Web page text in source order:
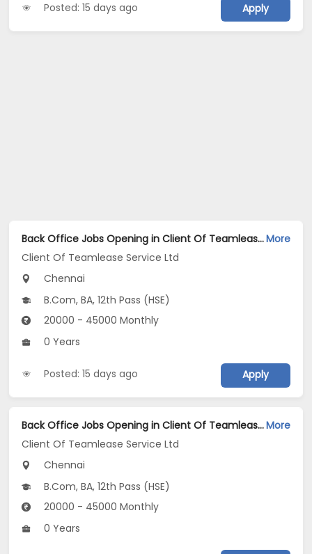
Posted: 15 days ago Apply
Back Office Jobs Opening in Client Of Teamlease Service Ltd at Mount Road, ChennaiMore
Client Of Teamlease Service Ltd
Chennai
B.Com, BA, 12th Pass (HSE)
20000 - 45000 Monthly
0 Years
Posted: 15 days ago Apply
Back Office Jobs Opening in Client Of Teamlease Service Ltd at Thiruvanmiyur, ChennaiMore
Client Of Teamlease Service Ltd
Chennai
B.Com, BA, 12th Pass (HSE)
20000 - 45000 Monthly
0 Years